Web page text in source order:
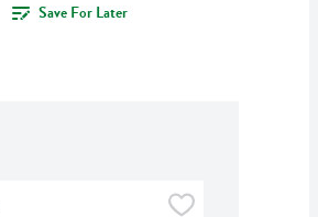
Save For Later